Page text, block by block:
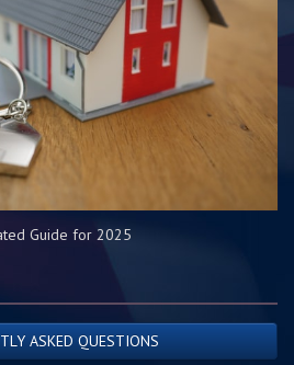
Guide for 2025
ASKED QUESTIONS